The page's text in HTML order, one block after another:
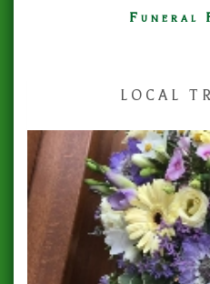
Funeral
LOCAL